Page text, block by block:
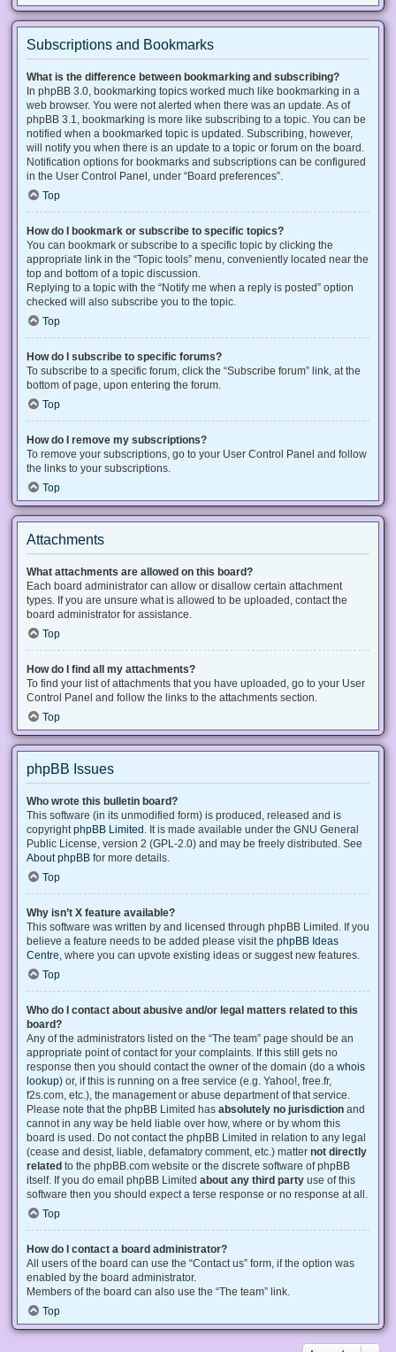
Subscriptions and Bookmarks
What is the difference between bookmarking and subscribing?
In phpBB 3.0, bookmarking topics worked much like bookmarking in a
web browser. You were not alerted when there was an update. As of
phpBB 3.1, bookmarking is more like subscribing to a topic. You can be
notified when a bookmarked topic is updated. Subscribing, however,
will notify you when there is an update to a topic or forum on the board.
Notification options for bookmarks and subscriptions can be configured
in the User Control Panel, under “Board preferences”.
Top
How do I bookmark or subscribe to specific topics?
You can bookmark or subscribe to a specific topic by clicking the
appropriate link in the “Topic tools” menu, conveniently located near the
top and bottom of a topic discussion.
Replying to a topic with the “Notify me when a reply is posted” option
checked will also subscribe you to the topic.
Top
How do I subscribe to specific forums?
To subscribe to a specific forum, click the “Subscribe forum” link, at the
bottom of page, upon entering the forum.
Top
How do I remove my subscriptions?
To remove your subscriptions, go to your User Control Panel and follow
the links to your subscriptions.
Top
Attachments
What attachments are allowed on this board?
Each board administrator can allow or disallow certain attachment
types. If you are unsure what is allowed to be uploaded, contact the
board administrator for assistance.
Top
How do I find all my attachments?
To find your list of attachments that you have uploaded, go to your User
Control Panel and follow the links to the attachments section.
Top
phpBB Issues
Who wrote this bulletin board?
This software (in its unmodified form) is produced, released and is
copyrightphpBB Limited . It is made available under the GNU General
Public License, version 2 (GPL-2.0) and may be freely distributed. See
About phpBB for more details.
Top
Why isn’t X feature available?
This software was written by and licensed through phpBB Limited. If you
believe a feature needs to be added please visit the phpBB Ideas
Centre, where you can upvote existing ideas or suggest new features.
Top
Who do I contact about abusive and/or legal matters related to this
board?
Any of the administrators listed on the “The team” page should be an
appropriate point of contact for your complaints. If this still gets no
response then you should contact the owner of the domain (do a whois
lookup) or, if this is running on a free service (e.g. Yahoo!, free.fr,
f2s.com, etc.), the management or abuse department of that service.
Please note that the phpBB Limited has absolutely no jurisdiction and
cannot in any way be held liable over how, where or by whom this
board is used. Do not contact the phpBB Limited in relation to any legal
(cease and desist, liable, defamatory comment, etc.) matter not directly
related to the phpBB.com website or the discrete software of phpBB
itself. If you do email phpBB Limited about any third party use of this
software then you should expect a terse response or no response at all.
Top
How do I contact a board administrator?
All users of the board can use the “Contact us” form, if the option was
enabled by the board administrator.
Members of the board can also use the “The team” link.
Top